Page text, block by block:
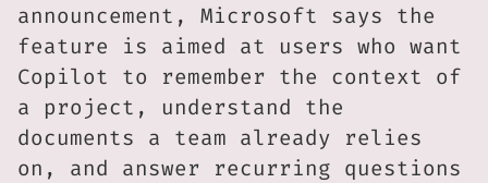
announcement, Microsoft says the
feature is aimed at users who want
Copilot to remember the context of
a project, understand the
documents a team already relies
on, and answer recurring questions